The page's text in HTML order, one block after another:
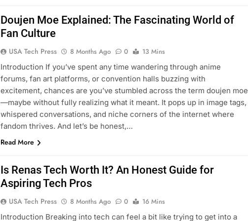
Doujen Moe Explained: The Fascinating World of
Fan Culture
USA Tech Press 8 Months Ago 0
13 Mins
Introduction If you’ve spent any time wandering through anime
forums, fan art platforms, or convention halls buzzing with
excitement, chances are you’ve stumbled across the term doujen moe
—maybe without fully realizing what it meant. It pops up in image tags,
whispered conversations, and niche corners of the internet where
fandom thrives. And let’s be honest,…
Read More
Is Renas Tech Worth It? An Honest Guide for
Aspiring Tech Pros
USA Tech Press 8 Months Ago 0
16 Mins
Introduction Breaking into tech can feel a bit like trying to get into a